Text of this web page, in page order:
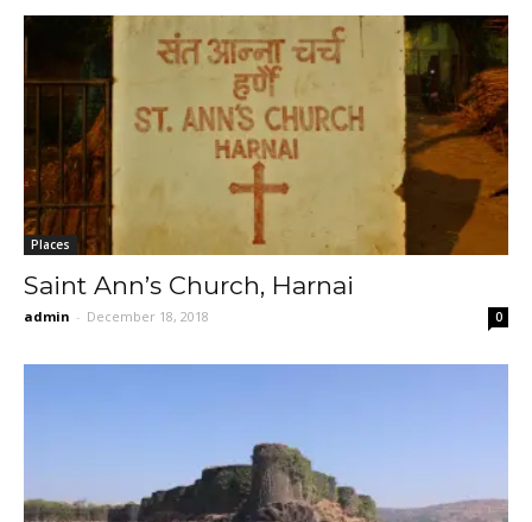
Places
Saint Ann’s Church, Harnai
admin - December 18, 2018 0